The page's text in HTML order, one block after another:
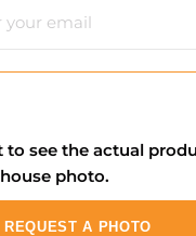
to see the actual
photo.
REQUEST A PHOTO